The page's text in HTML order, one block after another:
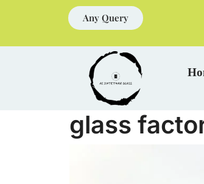
Any Query
glass